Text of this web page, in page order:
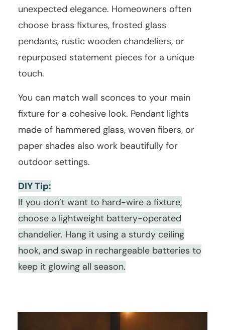
unexpected elegance. Homeowners often
choose brass fixtures, frosted glass
pendants, rustic wooden chandeliers, or
repurposed statement pieces for a unique
touch.
You can match wall sconces to your main
fixture for a cohesive look. Pendant lights
made of hammered glass, woven fibers, or
paper shades also work beautifully for
outdoor settings.
DIY Tip:
If you don’t want to hard-wire a fixture,
choose a lightweight battery-operated
chandelier. Hang it using a sturdy ceiling
hook, and swap in rechargeable batteries to
keep it glowing all season.